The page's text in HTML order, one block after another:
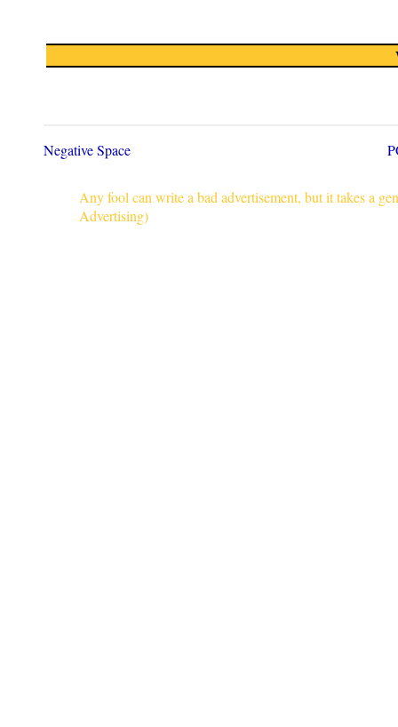
Negative Space
Any fool can write a bad advertisement, but it takes a
Advertising)